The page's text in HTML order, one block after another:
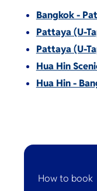
Bangkok -
Pattaya (U-
Pattaya (U-
Hua Hin
Hua Hin -
How to book